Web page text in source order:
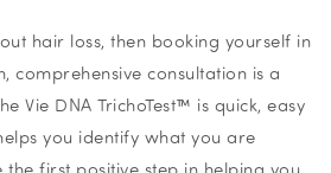
hair loss, then booking yourself in
consultation is a
Vie DNA TrichoTest™ is quick, easy
you identify what you are
first positive step in helping you